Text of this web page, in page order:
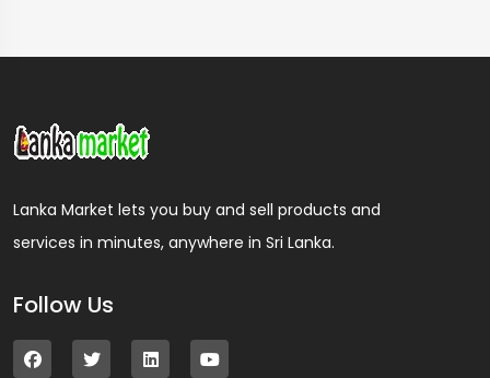
Lanka Market lets you buy and sell products and
services in minutes, anywhere in Sri Lanka.
Follow Us